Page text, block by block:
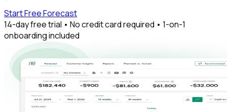
Start Free Forecast
14-day free trial • No credit card required • 1-on-1
onboarding included